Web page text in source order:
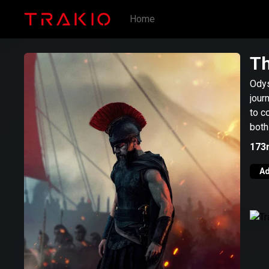
Home
to